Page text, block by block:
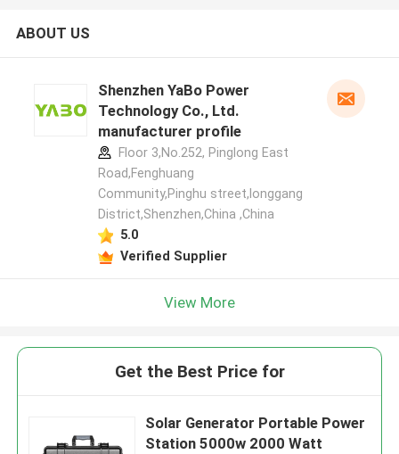
ABOUT US
Shenzhen YaBo Power
Technology Co., Ltd.
manufacturer profile
Floor 3,No.252, Pinglong East
Road,Fenghuang
Community,Pinghu street,longgang
District,Shenzhen,China ,China
5.0
Verified Supplier
View More
Get the Best Price for
Solar Generator Portable Power
Station 5000w 2000 Watt